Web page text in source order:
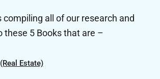
compiling all of our research and
these 5 Books that are –
Estate)